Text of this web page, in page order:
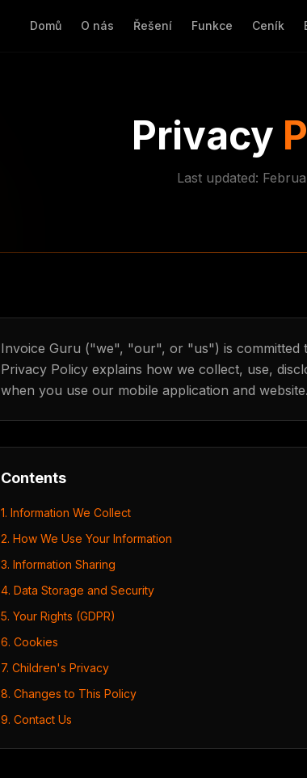
Domů O nás Řešení Funkce Ceník
Privacy
Last updated:
Invoice Guru ("we", "our", or "us") is committed
Privacy Policy explains how we collect, use,
when you use our mobile application and
Contents
1. Information We Collect
2. How We Use Your Information
3. Information Sharing
4. Data Storage and Security
5. Your Rights (GDPR)
6. Cookies
7. Children's Privacy
8. Changes to This Policy
9. Contact Us